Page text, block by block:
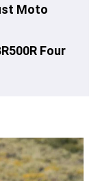
Moto
Four